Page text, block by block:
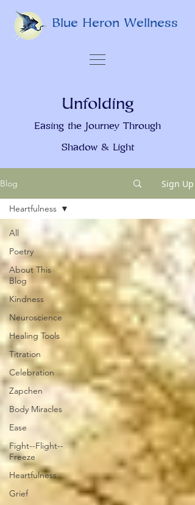
Blue Heron Wellness
Blog Sign Up
All
Poetry
About This
Blog
Kindness
Neuroscience
Healing Tools
Titration
Celebration
Zapchen
Body Miracles
Ease
Fight--Flight--
Freeze
Heartfulness
Grief
Heartfulness
Unfolding
Easing the Journey Through
Shadow & Light